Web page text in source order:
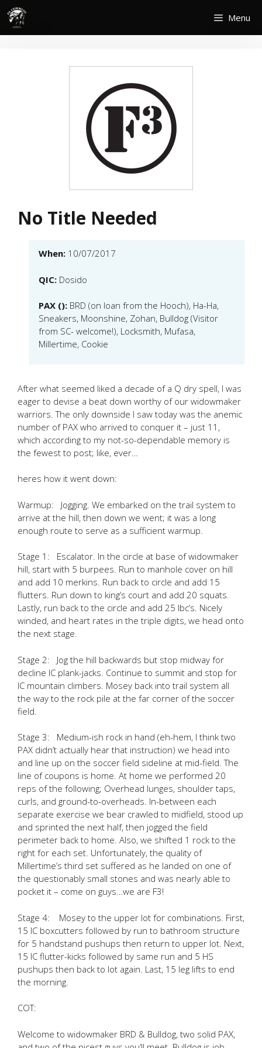
Skip
content
Menu
No Title Needed
When: 10/07/2017
QIC: Dosido
PAX (): BRD (on loan from the Hooch), Ha-Ha,
Sneakers, Moonshine, Zohan, Bulldog (Visitor
from SC- welcome!), Locksmith, Mufasa,
Millertime, Cookie
After what seemed liked a decade of a Q dry spell, I was
eager to devise a beat down worthy of our widowmaker
warriors. The only downside I saw today was the anemic
number of PAX who arrived to conquer it – just 11,
which according to my not-so-dependable memory is
the fewest to post; like, ever…
heres how it went down:
Warmup: Jogging. We embarked on the trail system to
arrive at the hill, then down we went; it was a long
enough route to serve as a sufficient warmup.
Stage 1: Escalator. In the circle at base of widowmaker
hill, start with 5 burpees. Run to manhole cover on hill
and add 10 merkins. Run back to circle and add 15
flutters. Run down to king’s court and add 20 squats.
Lastly, run back to the circle and add 25 lbc’s. Nicely
winded, and heart rates in the triple digits, we head onto
the next stage.
Stage 2: Jog the hill backwards but stop midway for
decline IC plank-jacks. Continue to summit and stop for
IC mountain climbers. Mosey back into trail system all
the way to the rock pile at the far corner of the soccer
field.
Stage 3: Medium-ish rock in hand (eh-hem, I think two
PAX didn’t actually hear that instruction) we head into
and line up on the soccer field sideline at mid-field. The
line of coupons is home. At home we performed 20
reps of the following; Overhead lunges, shoulder taps,
curls, and ground-to-overheads. In-between each
separate exercise we bear crawled to midfield, stood up
and sprinted the next half, then jogged the field
perimeter back to home. Also, we shifted 1 rock to the
right for each set. Unfortunately, the quality of
Millertime’s third set suffered as he landed on one of
the questionably small stones and was nearly able to
pocket it – come on guys…we are F3!
Stage 4: Mosey to the upper lot for combinations. First,
15 IC boxcutters followed by run to bathroom structure
for 5 handstand pushups then return to upper lot. Next,
15 IC flutter-kicks followed by same run and 5 HS
pushups then back to lot again. Last, 15 leg lifts to end
the morning.
COT:
Welcome to widowmaker BRD & Bulldog, two solid PAX,